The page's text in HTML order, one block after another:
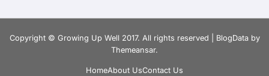
Copyright © Growing Up Well 2017. All rights reserved BlogDataby
Themeansar.
HomeAbout UsContact Us